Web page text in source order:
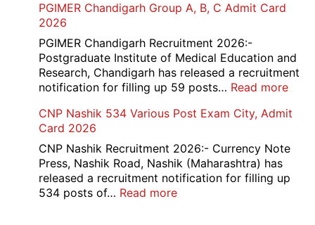
PGIMER Chandigarh Group A, B, C Admit Card
2026
PGIMER Chandigarh Recruitment 2026:-
Postgraduate Institute of Medical Education and
Research, Chandigarh has released a recruitment
notification for filling up 59 posts… Read more:
A,
C
CNP Nashik 534 Various Post Exam City, Admit
Card 2026
CNP Nashik Recruitment 2026:- Currency Note
Press, Nashik Road, Nashik (Maharashtra) has
released a recruitment notification for filling up
534 posts of… Read more: